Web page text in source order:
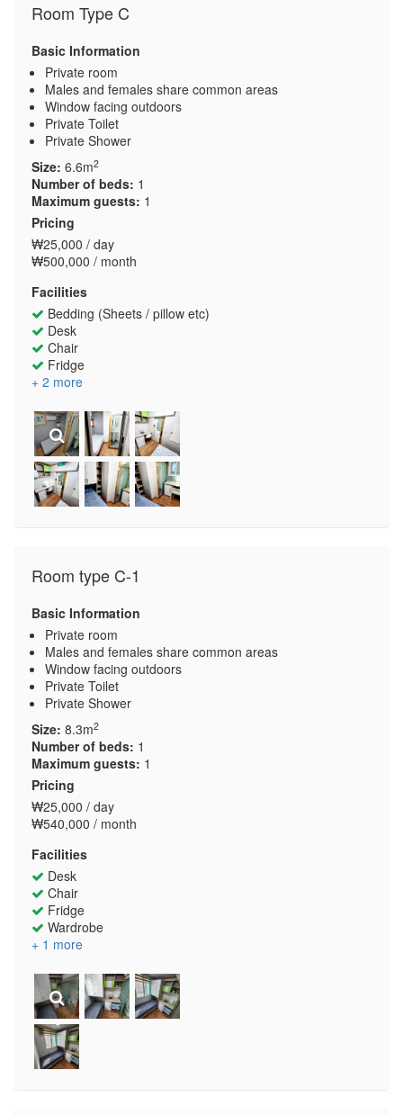
Room Type C
Basic Information
Private room
Males and females share common areas
Window facing outdoors
Private Toilet
Private Shower
Size: 6.6m2
Number of beds: 1
Maximum guests: 1
Pricing
₩25,000 / day
₩500,000 / month
Facilities
Bedding (Sheets / pillow etc)
Desk
Chair
Fridge
+ 2 more
Room type C-1
Basic Information
Private room
Males and females share common areas
Window facing outdoors
Private Toilet
Private Shower
Size: 8.3m2
Number of beds: 1
Maximum guests: 1
Pricing
₩25,000 / day
₩540,000 / month
Facilities
Desk
Chair
Fridge
Wardrobe
+ 1 more